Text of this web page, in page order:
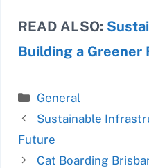
READ ALSO:
Building a Greener
Categories
General
Sustainable
Future
Cat Boarding